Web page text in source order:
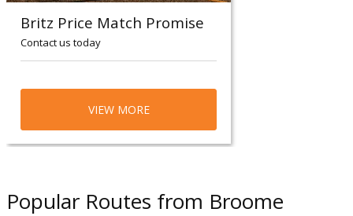
Britz Price Match Promise
Contact us today
VIEW MORE
Popular Routes from Broome